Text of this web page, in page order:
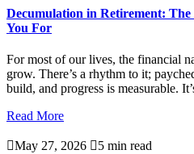
Decumulation in Retirement:
You For
For most of our lives, the financial
grow. There’s a rhythm to it;
build, and progress is measurable.
Read More
May 27, 2026 5 min read